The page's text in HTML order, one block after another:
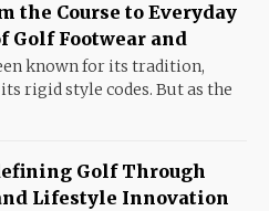
the Course to Everyday
Footwear and
known for its tradition,
rigid style codes. But as the
Golf Through
Lifestyle Innovation